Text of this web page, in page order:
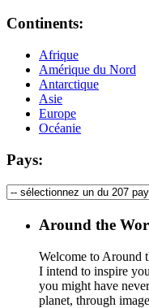
Continents:
Afrique
Amérique du Nord
Antarctique
Asie
Europe
Océanie
Pays:
Around the
Welcome to Around
I intend to inspire
you might have
planet, through